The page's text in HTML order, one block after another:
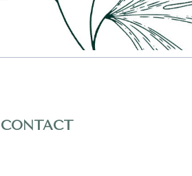
CONTACT